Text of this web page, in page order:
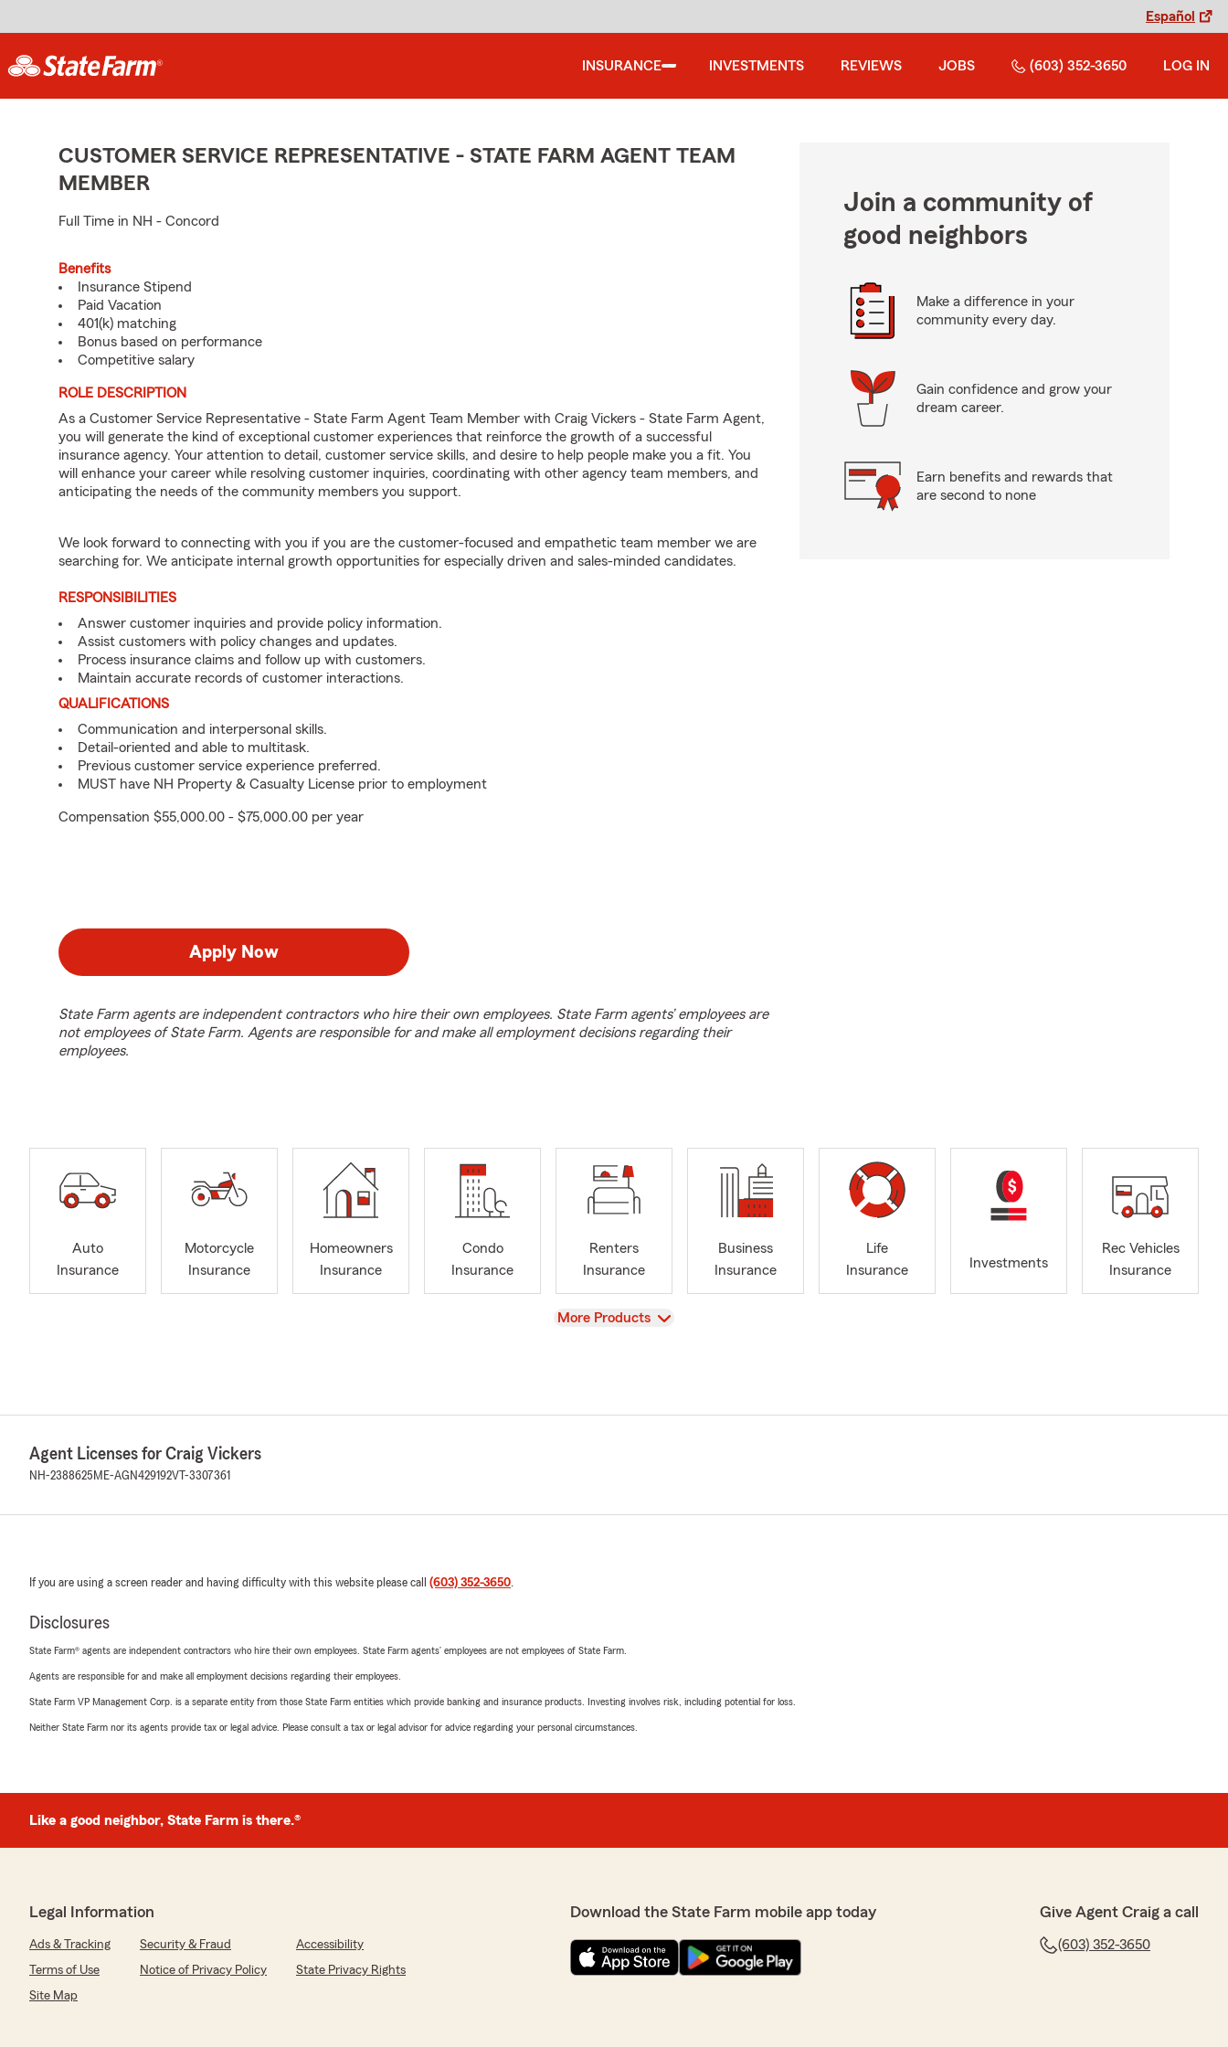
Español
INSURANCE INVESTMENTS REVIEWS JOBS (603) 352-3650 LOG IN
CUSTOMER SERVICE REPRESENTATIVE - STATE FARM AGENT TEAM
MEMBER
Full Time in NH - Concord
Benefits
Insurance Stipend
Paid Vacation
401(k) matching
Bonus based on performance
Competitive salary
ROLE DESCRIPTION
As a Customer Service Representative - State Farm Agent Team Member with Craig Vickers - State Farm Agent,
you will generate the kind of exceptional customer experiences that reinforce the growth of a successful
insurance agency. Your attention to detail, customer service skills, and desire to help people make you a fit. You
will enhance your career while resolving customer inquiries, coordinating with other agency team members, and
anticipating the needs of the community members you support.
We look forward to connecting with you if you are the customer-focused and empathetic team member we are
searching for. We anticipate internal growth opportunities for especially driven and sales-minded candidates.
RESPONSIBILITIES
Answer customer inquiries and provide policy information.
Assist customers with policy changes and updates.
Process insurance claims and follow up with customers.
Maintain accurate records of customer interactions.
QUALIFICATIONS
Communication and interpersonal skills.
Detail-oriented and able to multitask.
Previous customer service experience preferred.
MUST have NH Property & Casualty License prior to employment
Compensation $55,000.00 - $75,000.00 per year
Apply Now
State Farm agents are independent contractors who hire their own employees. State Farm agents’ employees are
not employees of State Farm. Agents are responsible for and make all employment decisions regarding their
employees.
Join a community of
good neighbors
Make a difference in your
community every day.
Gain confidence and grow your
dream career.
Earn benefits and rewards that
are second to none
Auto
Insurance
Motorcycle
Insurance
Homeowners
Insurance
Condo
Insurance
Renters
Insurance
Business
Insurance
Life
Insurance
Investments
Rec Vehicles
Insurance
View
More Products
Agent Licenses for Craig Vickers
NH-2388625 ME-AGN429192VT-3307361
If you are using a screen reader and having difficulty with this website please call (603) 352-3650.
Disclosures
State Farm® agents are independent contractors who hire their own employees. State Farm agents’ employees are not employees of State Farm.
Agents are responsible for and make all employment decisions regarding their employees.
State Farm VP Management Corp. is a separate entity from those State Farm entities which provide banking and insurance products. Investing involves risk, including potential for loss.
Neither State Farm nor its agents provide tax or legal advice. Please consult a tax or legal advisor for advice regarding your personal circumstances.
Like a good neighbor, State Farm is there.®
Legal Information
Ads & Tracking Security & Fraud
Accessibility
Terms of Use
Notice of Privacy Policy
State Privacy Rights
Site Map
Download the State Farm mobile app today Give Agent Craig a call
(603) 352-3650